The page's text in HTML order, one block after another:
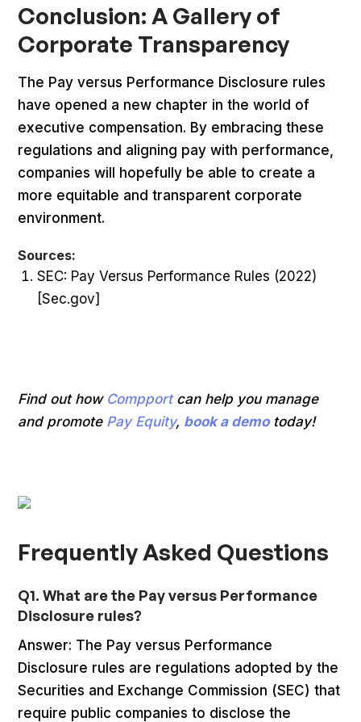
Conclusion: A Gallery of
Corporate Transparency
The Pay versus Performance Disclosure rules
have opened a new chapter in the world of
executive compensation. By embracing these
regulations and aligning pay with performance,
companies will hopefully be able to create a
more equitable and transparent corporate
environment.
Sources:
SEC: Pay Versus Performance Rules (2022)
[Sec.gov]
Find out how Compportcan help you manage
and promote Pay Equity, book a demotoday!
Frequently Asked Questions
Q1. What are the Pay versus Performance
Disclosure rules?
Answer: The Pay versus Performance
Disclosure rules are regulations adopted by the
Securities and Exchange Commission (SEC) that
require public companies to disclose the